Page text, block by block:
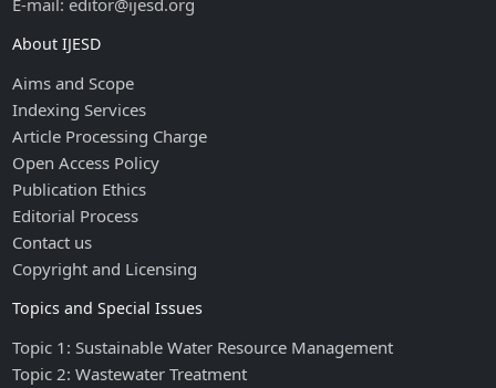
E-mail: editor@ijesd.org
About IJESD
Aims and Scope
Indexing Services
Article Processing Charge
Open Access Policy
Publication Ethics
Editorial Process
Contact us
Copyright and Licensing
Topics and Special Issues
Topic 1: Sustainable Water Resource Management
Topic 2: Wastewater Treatment